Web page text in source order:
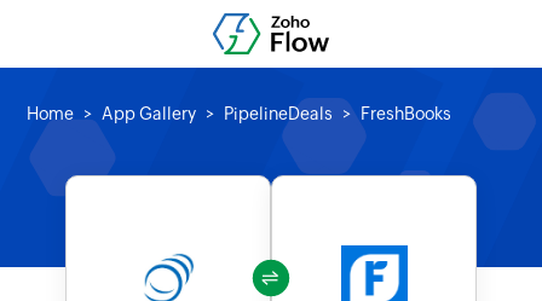
Home App Gallery PipelineDeals FreshBooks